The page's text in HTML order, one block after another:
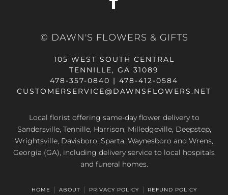
© DAWN'S FLOWERS & GIFTS
105 WEST SOUTH CENTRAL
TENNILLE, GA 31089
478-357-0840 | 478-412-0584
CUSTOMERSERVICE@DAWNSFLOWERS.NET
Local florist offering same-day flower delivery to
Sandersville, Tennille, Harrison, Milledgeville, Deepstep,
Wrightsville, Davisboro, Sparta, Waynesboro and Wrens,
Georgia (GA), including delivery service to local hospitals
and funeral homes.
HOME ABOUT PRIVACY POLICY REFUND POLICY